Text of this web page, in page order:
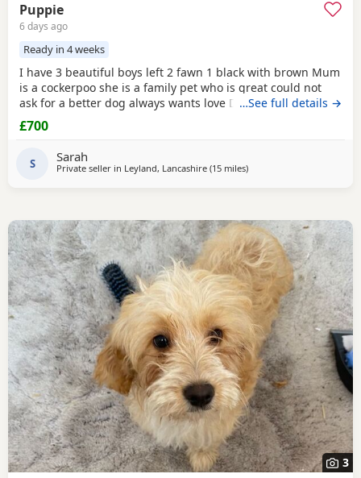
Puppie
6 days ago
Ready in 4 weeks
I have 3 beautiful boys left 2 fawn 1 black with brown Mum
is a cockerpoo she is a family pet who is great could not
ask for a better dog always wants love Dad is a french
bulldog who is also a family pet he is a great tempent
frindly Pups have there own persanlty great little charters
£100,deposit Pups will have 1st jab
…See full details →
£700
S Sarah
Private seller in Leyland, Lancashire (15 milesaway from Leigh
)
3